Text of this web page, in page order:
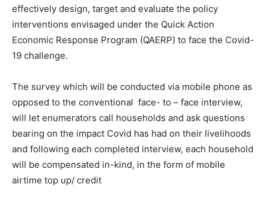
effectively design, target and evaluate the policy
interventions envisaged under the Quick Action
Economic Response Program (QAERP) to face the Covid-
19 challenge.
The survey which will be conducted via mobile phone as
opposed to the conventional face- to – face interview,
will let enumerators call households and ask questions
bearing on the impact Covid has had on their livelihoods
and following each completed interview, each household
will be compensated in-kind, in the form of mobile
airtime top up/ credit